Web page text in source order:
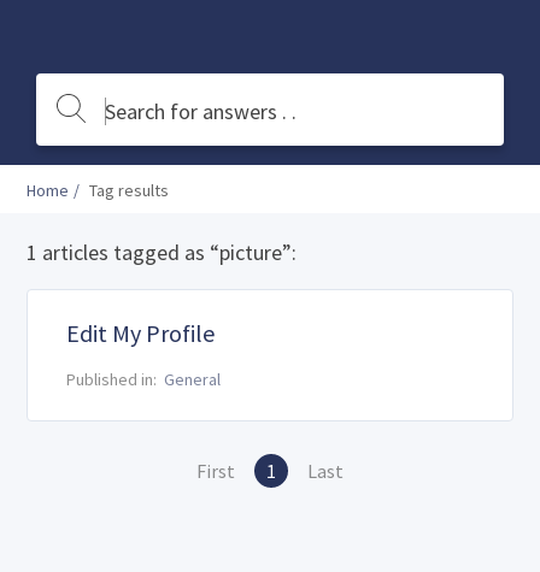
Home Tag results
1 articles tagged as “picture”:
Edit My Profile
Published in: General
First 1 Last